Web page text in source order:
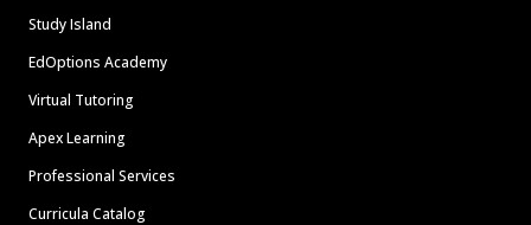
Study Island
EdOptions Academy
Virtual Tutoring
Apex Learning
Professional Services
Curricula Catalog